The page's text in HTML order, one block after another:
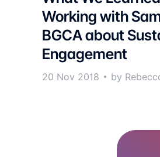
Working with
BGCA about
Engagement
20 Nov 2018 by